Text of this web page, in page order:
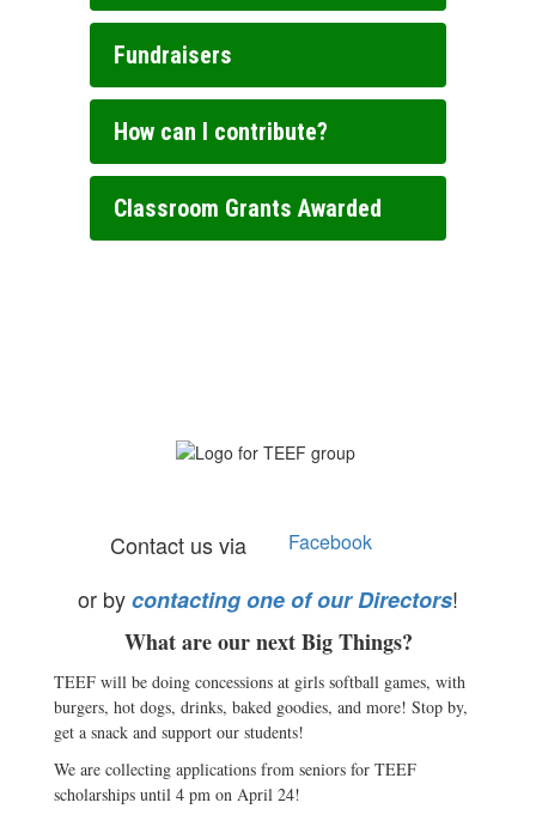
Fundraisers
How can I contribute?
Classroom Grants Awarded
Contact us via Facebook
or bycontacting one of our Directors!
What are our next Big Things?
TEEF will be doing concessions at girls softball games, with
burgers, hot dogs, drinks, baked goodies, and more! Stop by,
get a snack and support our students!
We are collecting applications from seniors for TEEF
scholarships until 4 pm on April 24!